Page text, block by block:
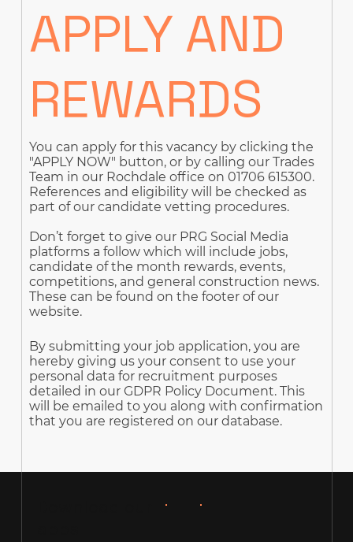
APPLY AND
REWARDS
You can apply for this vacancy by clicking the
"APPLY NOW" button, or by calling our Trades
Team in our Rochdale office on 01706 615300.
References and eligibility will be checked as
part of our candidate vetting procedures.
Don’t forget to give our PRG Social Media
platforms a follow which will include jobs,
candidate of the month rewards, events,
competitions, and general construction news.
These can be found on the footer of our
website.
By submitting your job application, you are
hereby giving us your consent to use your
personal data for recruitment purposes
detailed in our GDPR Policy Document. This
will be emailed to you along with confirmation
that you are registered on our database.